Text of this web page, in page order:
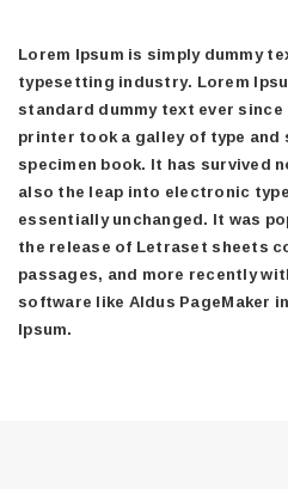
Lorem Ipsum is simply dummy
typesetting industry. Lorem
standard dummy text ever since
printer took a galley of type
specimen book. It has survived
also the leap into electronic
essentially unchanged. It was
the release of Letraset sheets
passages, and more recently
software like Aldus PageMaker
Ipsum.